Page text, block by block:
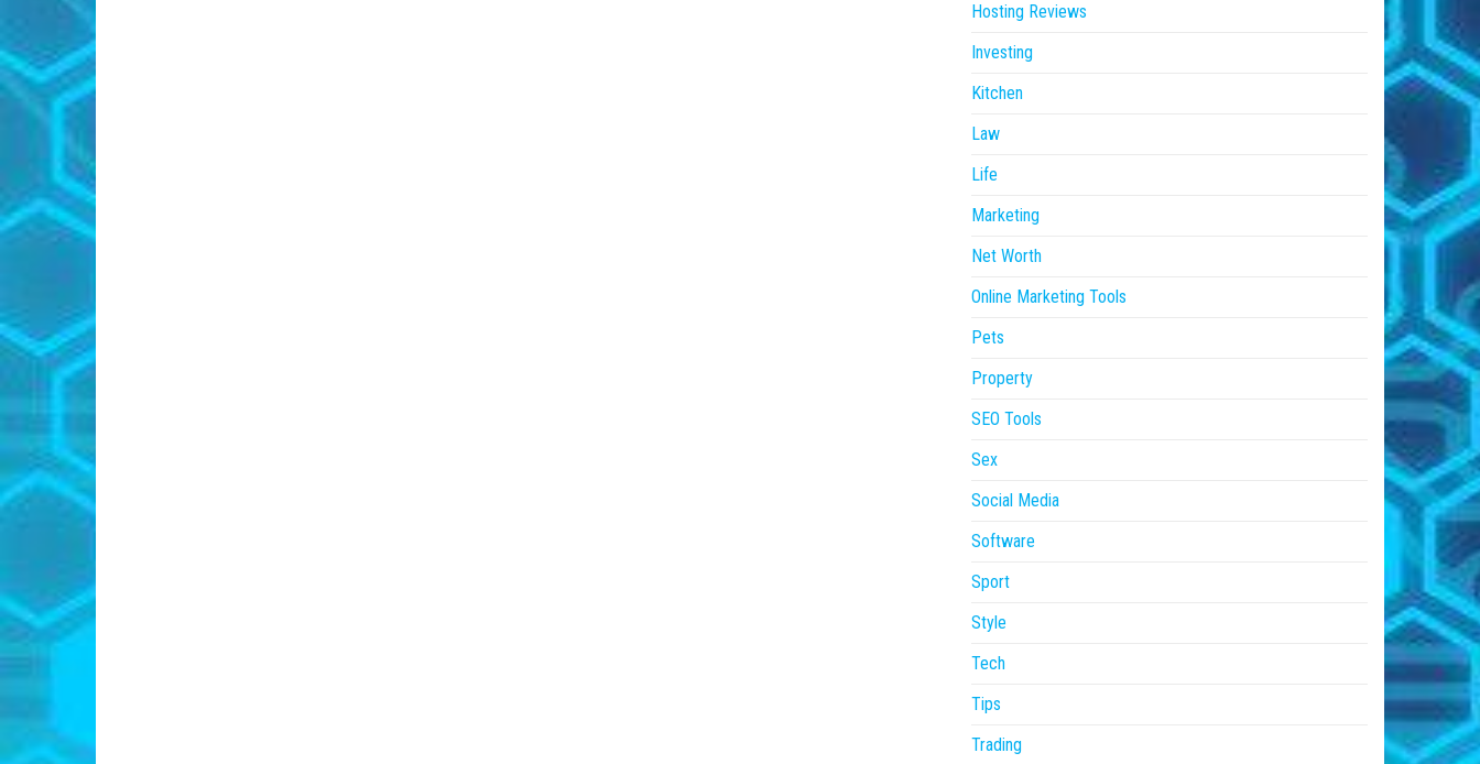
Hosting Reviews
Investing
Kitchen
Law
Life
Marketing
Net Worth
Online Marketing Tools
Pets
Property
SEO Tools
Sex
Social Media
Software
Sport
Style
Tech
Tips
Trading